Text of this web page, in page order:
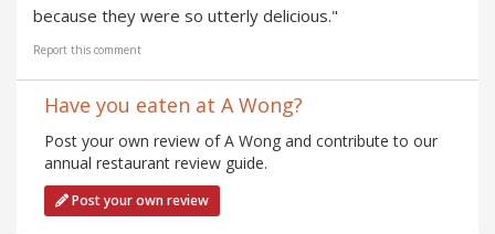
because they were so utterly delicious."
Report this comment
Have you eaten at A Wong?
Post your own review of A Wong and contribute to our
annual restaurant review guide.
Post your own review